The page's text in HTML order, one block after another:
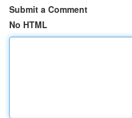
Submit a Comment
No HTML